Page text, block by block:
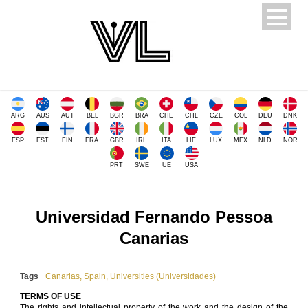
ARG AUS AUT BEL BGR BRA CHE CHL CZE COL DEU DNK
ESP EST FIN FRA GBR IRL ITA LIE LUX MEX NLD NOR
PRT SWE UE USA
Universidad Fernando Pessoa
Canarias
Tags Canarias, Spain, Universities (Universidades)
TERMS OF USE